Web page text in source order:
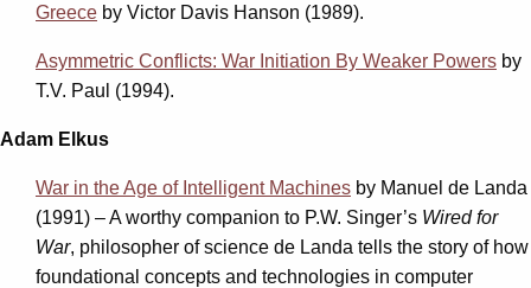
Greece by Victor Davis Hanson (1989).
Asymmetric Conflicts: War Initiation By Weaker Powers by
T.V. Paul (1994).
Adam Elkus
War in the Age of Intelligent Machines by Manuel de Landa
(1991) – A worthy companion to P.W. Singer’s Wired for
War, philosopher of science de Landa tells the story of how
foundational concepts and technologies in computer